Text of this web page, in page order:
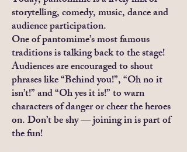
storytelling, comedy, music, dance and
audience participation.
One of pantomime’s most famous
traditions is talking back to the stage!
Audiences are encouraged to shout
phrases like “Behind you!”, “Oh no it
isn’t!” and “Oh yes it is!” to warn
characters of danger or cheer the heroes
on. Don’t be shy — joining in is part of
the fun!